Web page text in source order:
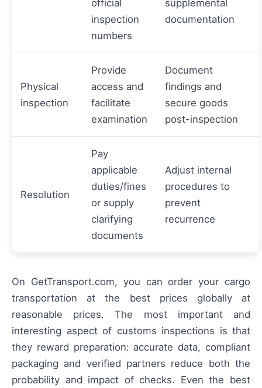
official
inspection
numbers
supplemental
documentation
Physical
inspection
Provide
access and
facilitate
examination
Document
findings and
secure goods
post-inspection
Resolution
Pay
applicable
duties/fines
or supply
clarifying
documents
Adjust internal
procedures to
prevent
recurrence
On GetTransport.com, you can order your cargo
transportation at the best prices globally at
reasonable prices. The most important and
interesting aspect of customs inspections is that
they reward preparation: accurate data, compliant
packaging and verified partners reduce both the
probability and impact of checks. Even the best